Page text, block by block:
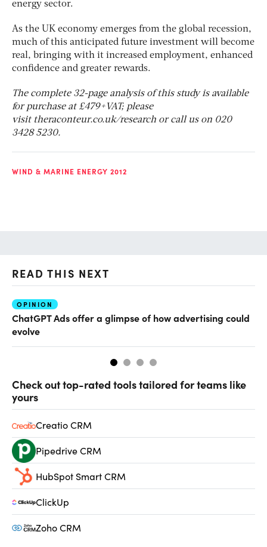
energy sector.
As the UK economy emerges from the global recession,
much of this anticipated future investment will become
real, bringing with it increased employment, enhanced
confidence and greater rewards.
The complete 32-page analysis of this study is available
for purchase at £479+VAT; please
visit theraconteur.co.uk/research or call us on 020
3428 5230.
WIND & MARINE ENERGY 2012
READ THIS NEXT
OPINION
ChatGPT Ads offer a glimpse of how advertising could
evolve
Check out top-rated tools tailored for teams like
yours
Creatio CRM
Pipedrive CRM
HubSpot Smart CRM
ClickUp
Zoho CRM